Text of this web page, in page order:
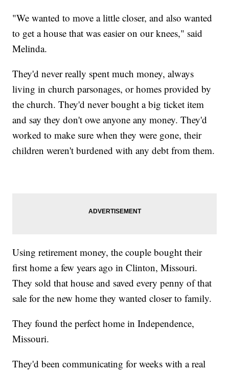
"We wanted to move a little closer, and also wanted
to get a house that was easier on our knees," said
Melinda.
They'd never really spent much money, always
living in church parsonages, or homes provided by
the church. They'd never bought a big ticket item
and say they don't owe anyone any money. They'd
worked to make sure when they were gone, their
children weren't burdened with any debt from them.
Using retirement money, the couple bought their
first home a few years ago in Clinton, Missouri.
They sold that house and saved every penny of that
sale for the new home they wanted closer to family.
They found the perfect home in Independence,
Missouri.
They'd been communicating for weeks with a real